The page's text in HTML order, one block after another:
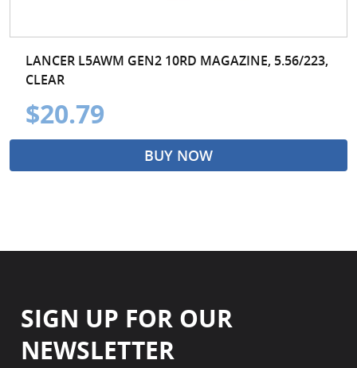
LANCER L5AWM GEN2 10RD MAGAZINE, 5.56/223,
CLEAR
$20.79
BUY NOW
SIGN UP FOR OUR
NEWSLETTER